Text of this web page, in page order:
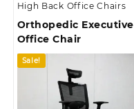
High Back Office Chairs
Orthopedic Executive
Office Chair
Sale!